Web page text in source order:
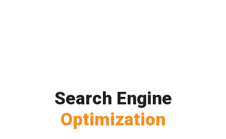
Search Engine
Optimization